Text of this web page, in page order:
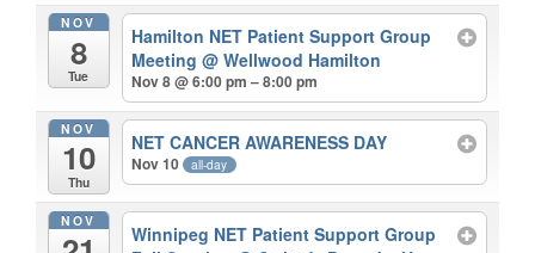
NOV
8
Tue
Hamilton NET Patient Support Group
Meeting@ Wellwood Hamilton
Nov 8 @ 6:00 pm – 8:00 pm
NOV
10
Thu
NET CANCER AWARENESS DAY
Nov 10 all-day
NOV
Winnipeg NET Patient Support Group